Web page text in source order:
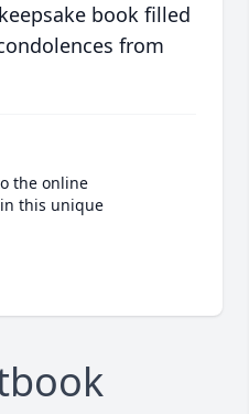
book filled
from
the online
this unique